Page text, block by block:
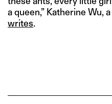
a queen,” Katherine Wu,
writes.